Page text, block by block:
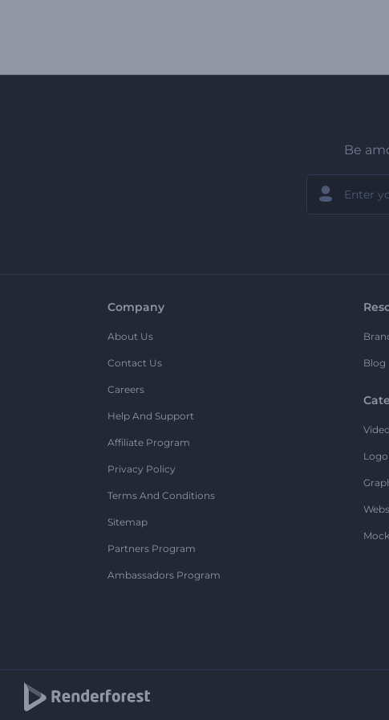
Be
Company
About Us
Contact Us
Careers
Help And Support
Affiliate Program
Privacy Policy
Terms And Conditions
Sitemap
Partners Program
Ambassadors Program
Blog
Video
Logo